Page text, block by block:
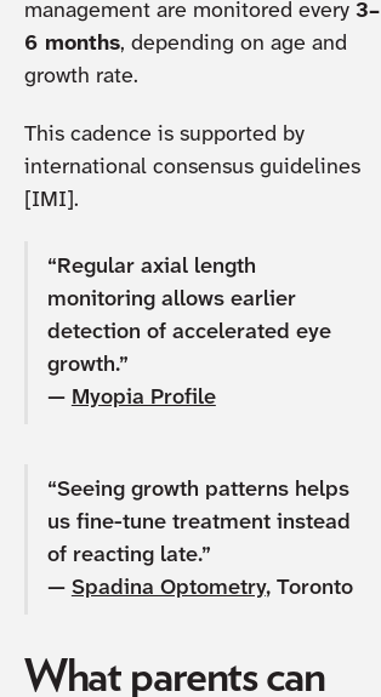
management are monitored every 3–
6 months, depending on age and
growth rate.
This cadence is supported by
international consensus guidelines
[IMI].
“Regular axial length
monitoring allows earlier
detection of accelerated eye
growth.”
— Myopia Profile
“Seeing growth patterns helps
us fine-tune treatment instead
of reacting late.”
— Spadina Optometry, Toronto
What parents can